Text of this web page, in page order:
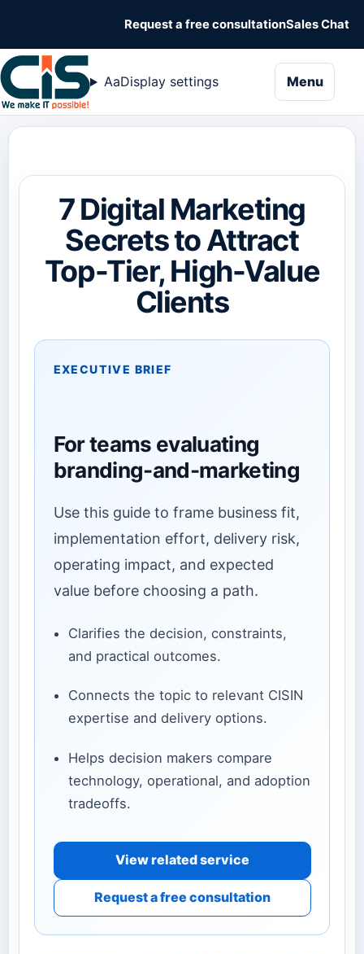
Request a free consultationSales Chat
AaDisplay settings Menu
7 Digital Marketing
Secrets to Attract
Top-Tier, High-Value
Clients
EXECUTIVE BRIEF
For teams evaluating
branding-and-marketing
Use this guide to frame business fit,
implementation effort, delivery risk,
operating impact, and expected
value before choosing a path.
Clarifies the decision, constraints,
and practical outcomes.
Connects the topic to relevant CISIN
expertise and delivery options.
Helps decision makers compare
technology, operational, and adoption
tradeoffs.
View related service
Request a free consultation